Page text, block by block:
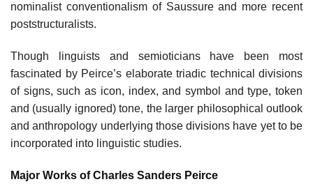
nominalist conventionalism of Saussure and more recent
poststructuralists.
Though linguists and semioticians have been most
fascinated by Peirce’s elaborate triadic technical divisions
of signs, such as icon, index, and symbol and type, token
and (usually ignored) tone, the larger philosophical outlook
and anthropology underlying those divisions have yet to be
incorporated into linguistic studies.
Major Works of Charles Sanders Peirce